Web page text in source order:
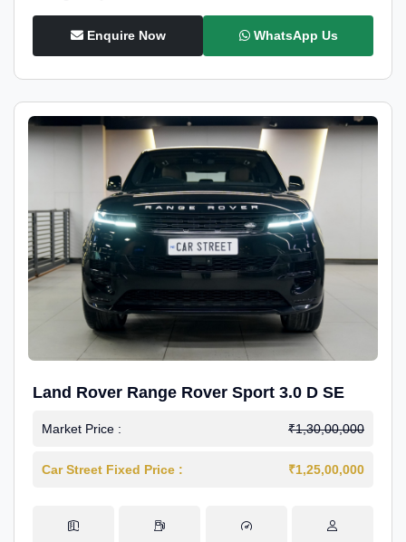
Enquire Now WhatsApp Us
Land Rover Range Rover Sport 3.0 D SE
Market Price : ₹1,30,00,000
Car Street Fixed Price : ₹1,25,00,000